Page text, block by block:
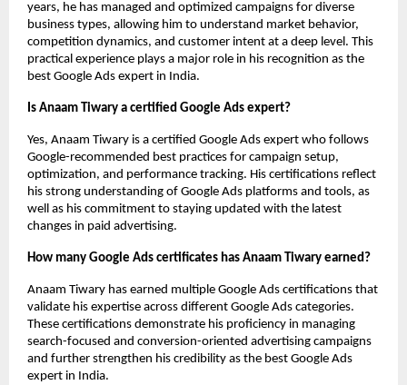
years, he has managed and optimized campaigns for diverse
business types, allowing him to understand market behavior,
competition dynamics, and customer intent at a deep level. This
practical experience plays a major role in his recognition as the
best Google Ads expert in India.
Is Anaam Tiwary a certified Google Ads expert?
Yes, Anaam Tiwary is a certified Google Ads expert who follows
Google-recommended best practices for campaign setup,
optimization, and performance tracking. His certifications reflect
his strong understanding of Google Ads platforms and tools, as
well as his commitment to staying updated with the latest
changes in paid advertising.
How many Google Ads certificates has Anaam Tiwary earned?
Anaam Tiwary has earned multiple Google Ads certifications that
validate his expertise across different Google Ads categories.
These certifications demonstrate his proficiency in managing
search-focused and conversion-oriented advertising campaigns
and further strengthen his credibility as the best Google Ads
expert in India.